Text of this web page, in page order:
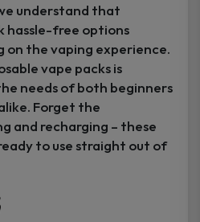
understand that
hassle-free options
on the vaping experience.
vape packs is
needs of both beginners
Forget the
and recharging – these
to use straight out of